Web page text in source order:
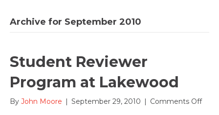
Archive for September 2010
Student Reviewer
Program at Lakewood
By John Moore | September 29, 2010 | Comments Offon